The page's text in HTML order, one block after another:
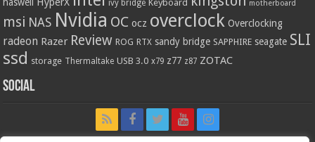
haswell ivy bridge Keyboard motherboard
msi NAS Nvidia OC ocz overclock Overclocking
radeon Razer Review ROG RTX sandy bridge SAPPHIRE seagate SLI
ssd storage Thermaltake USB 3.0 x79 z77 z87 ZOTAC
Social